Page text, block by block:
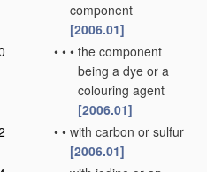
component
[2006.01]
• • • the component
being a dye or a
colouring agent
[2006.01]
• • with carbon or sulfur
[2006.01]